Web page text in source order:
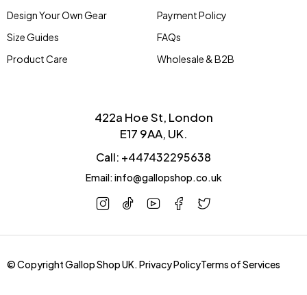
422a Hoe St, London
E17 9AA, UK.
Call: +447432295638
Email: info@gallopshop.co.uk
Design Your Own Gear
Size Guides
Product Care
Payment Policy
FAQs
Wholesale & B2B
© Copyright Gallop Shop UK. Privacy PolicyTerms of Services